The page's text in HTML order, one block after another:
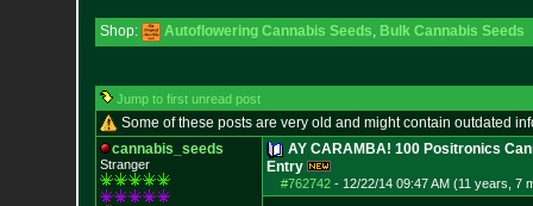
Shop: Autoflowering Cannabis Seeds, Bulk Cannabis Seeds
Jump to first unread post
Some of these posts are very old and might contain outdated
cannabis_seeds
Stranger
AY CARAMBA! 100 Positronics
Entry
#762742- 12/22/14 09:47 AM (11 years, 7